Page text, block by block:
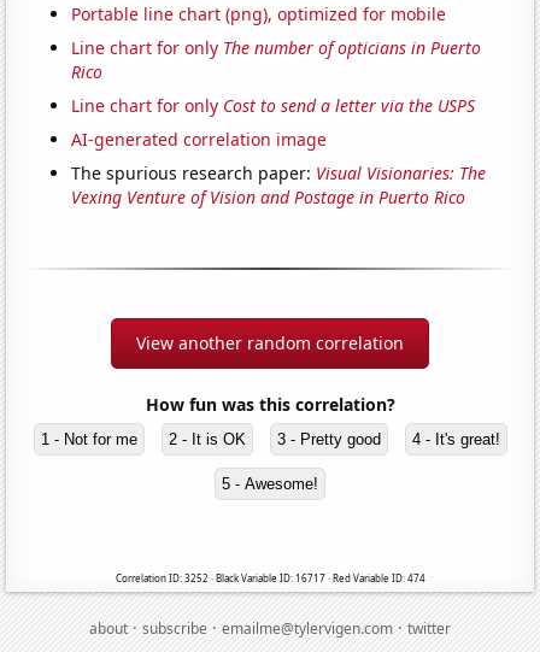
Portable line chart (png), optimized for mobile
Line chart for only The number of opticians in Puerto
Rico
Line chart for only Cost to send a letter via the USPS
AI-generated correlation image
The spurious research paper: Visual Visionaries: The
Vexing Venture of Vision and Postage in Puerto Rico
View another random correlation
How fun was this correlation?
1 - Not for me 2 - It is OK 3 - Pretty good 4 - It's great!
5 - Awesome!
Correlation ID: 3252 · Black Variable ID: 16717 · Red Variable ID: 474
about·subscribe·emailme@tylervigen.com·twitter